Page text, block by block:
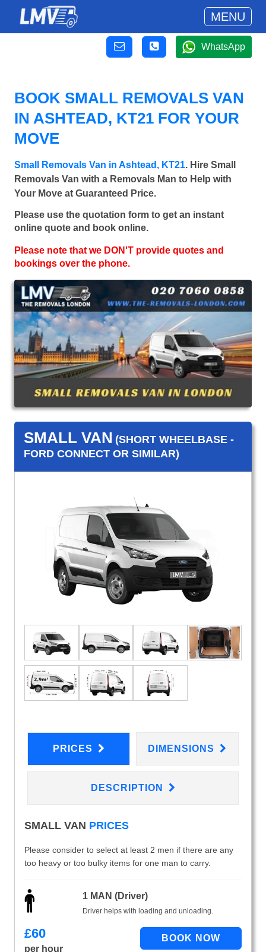
MENU
WhatsApp
BOOK SMALL REMOVALS VAN
IN ASHTEAD, KT21 FOR YOUR
MOVE
Small Removals Van in Ashtead, KT21. Hire Small
Removals Van with a Removals Man to Help with
Your Move at Guaranteed Price.
Please use the quotation form to get an instant
online quote and book online.
Please note that we DON'T provide quotes and
bookings over the phone.
SMALL VAN (SHORT WHEELBASE -
FORD CONNECT OR SIMILAR)
PRICES DIMENSIONS
DESCRIPTION
SMALL VAN PRICES
Please consider to select at least 2 men if there are any
too heavy or too bulky items for one man to carry.
1 MAN (Driver)
Driver helps with loading and unloading.
£60
per hour